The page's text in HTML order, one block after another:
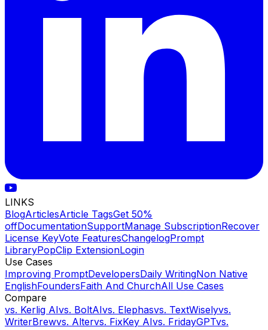
LINKS
BlogArticlesArticle TagsGet 50%
offDocumentationSupportManage SubscriptionRecover
License KeyVote FeaturesChangelogPrompt
LibraryPopClip ExtensionLogin
Use Cases
Improving PromptDevelopersDaily WritingNon Native
EnglishFoundersFaith And ChurchAll Use Cases
Compare
vs. Kerlig AIvs. BoltAIvs. Elephasvs. TextWiselyvs.
WriterBrewvs. Altervs. FixKey AIvs. FridayGPTvs.